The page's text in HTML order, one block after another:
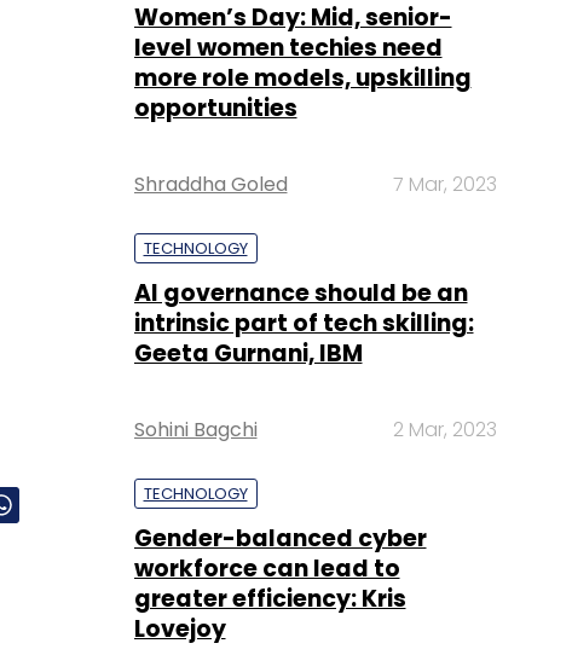
Women’s Day: Mid, senior-
level women techies need
more role models, upskilling
opportunities
Shraddha Goled 7 Mar, 2023
TECHNOLOGY
AI governance should be an
intrinsic part of tech skilling:
Geeta Gurnani, IBM
Sohini Bagchi 2 Mar, 2023
TECHNOLOGY
Gender-balanced cyber
workforce can lead to
greater efficiency: Kris
Lovejoy